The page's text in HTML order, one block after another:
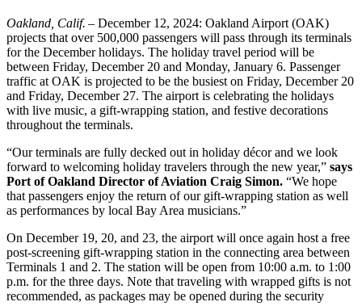
Oakland, Calif. – December 12, 2024: Oakland Airport (OAK)
projects that over 500,000 passengers will pass through its terminals
for the December holidays. The holiday travel period will be
between Friday, December 20 and Monday, January 6. Passenger
traffic at OAK is projected to be the busiest on Friday, December 20
and Friday, December 27. The airport is celebrating the holidays
with live music, a gift-wrapping station, and festive decorations
throughout the terminals.
“Our terminals are fully decked out in holiday décor and we look
forward to welcoming holiday travelers through the new year,” says
Port of Oakland Director of Aviation Craig Simon. “We hope
that passengers enjoy the return of our gift-wrapping station as well
as performances by local Bay Area musicians.”
On December 19, 20, and 23, the airport will once again host a free
post-screening gift-wrapping station in the connecting area between
Terminals 1 and 2. The station will be open from 10:00 a.m. to 1:00
p.m. for the three days. Note that traveling with wrapped gifts is not
recommended, as packages may be opened during the security